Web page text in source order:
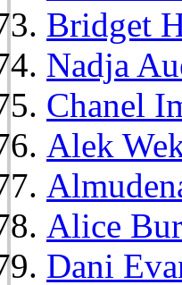
Bridget
Nadja
Chanel
Alek
Alice
Dani